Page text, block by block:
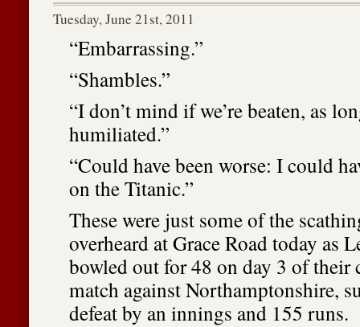
Tuesday, June 21st, 2011
“Embarrassing.”
“Shambles.”
“I don’t mind if we’re beaten, as
humiliated.”
“Could have been worse: I could
on the Titanic.”
These were just some of the
overheard at Grace Road today as
bowled out for 48 on day 3 of their
match against Northamptonshire,
defeat by an innings and 155 runs.